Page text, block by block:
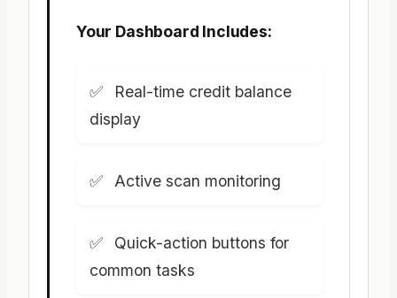
Your Dashboard Includes:
Real-time credit balance
display
Active scan monitoring
Quick-action buttons for
common tasks